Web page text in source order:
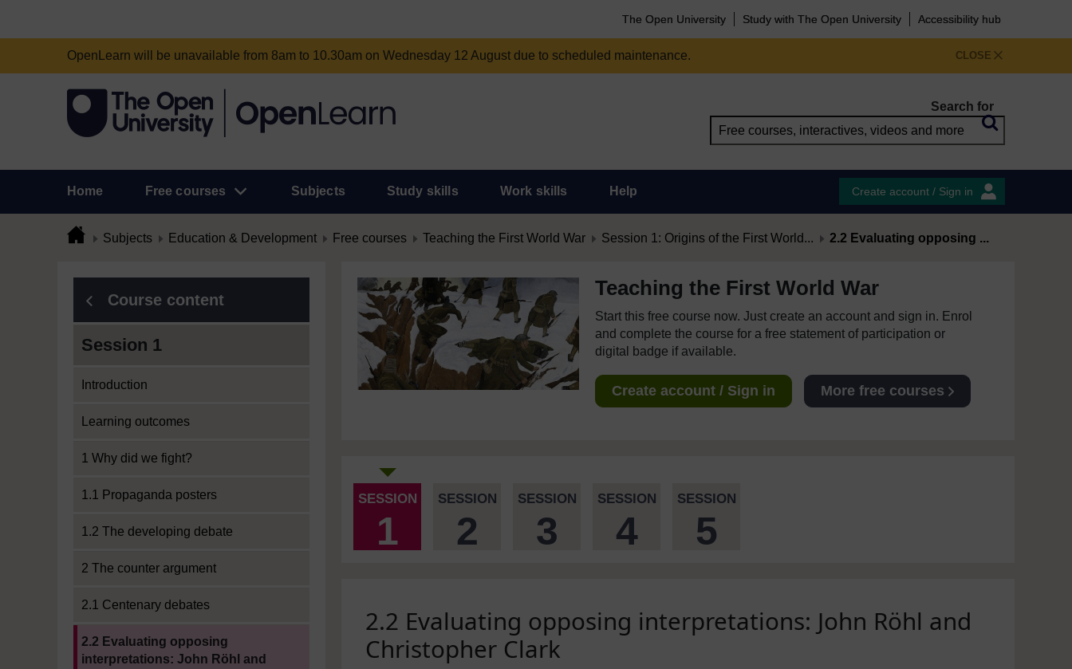
The Open University Study with The Open University Accessibility hub
CLOSE
OpenLearn will be unavailable from 8am to 10.30am on Wednesday 12 August due to scheduled maintenance.
Search for
Home Free courses Subjects Study skills Work skills Help Create account / Sign in
Subjects Education & Development Free courses Teaching the First World War Session 1: Origins of the First World... 2.2 Evaluating opposing ...
Course content
Session 1
Introduction
Learning outcomes
1 Why did we fight?
1.1 Propaganda posters
1.2 The developing debate
2 The counter argument
2.1 Centenary debates
2.2 Evaluating opposing
interpretations: John Röhl and
Teaching the First World War
Start this free course now. Just create an account and sign in. Enrol
and complete the course for a free statement of participation or
digital badge if available.
Create account / Sign in More free courses
SESSION
1
SESSION
2
SESSION
3
SESSION
4
SESSION
5
2.2 Evaluating opposing interpretations: John Röhl and
Christopher Clark